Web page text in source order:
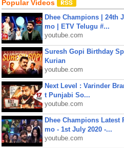
Popular Videos
Dhee Champions | 24th
mo | ETV Telugu #...
youtube.com
Suresh Gopi Birthday
Kurian
youtube.com
Next Level : Varinder
t Punjabi So...
youtube.com
Dhee Champions Latest
mo - 1st July 2020 -...
youtube.com